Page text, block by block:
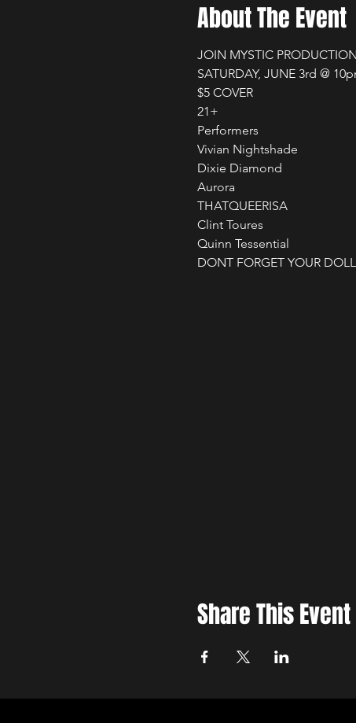
About The Event
JOIN MYSTIC
SATURDAY, JUNE 3rd @
$5 COVER
21+
Performers
Vivian Nightshade
Dixie Diamond
Aurora
THATQUEERISA
Clint Toures
Quinn Tessential
DONT FORGET YOUR
Share This Event